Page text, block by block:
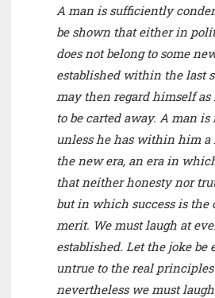
A man is sufficiently
be shown that either in
does not belong to some
established within the last
may then regard himself as
to be carted away. A man
unless he has within him
the new era, an era in
that neither honesty nor
but in which success is the
merit. We must laugh at
established. Let the joke be
untrue to the real
nevertheless we must